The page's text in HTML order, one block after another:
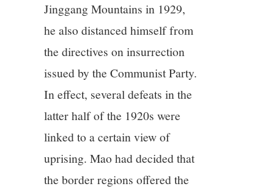
Jinggang Mountains in 1929,
he also distanced himself from
the directives on insurrection
issued by the Communist Party.
In effect, several defeats in the
latter half of the 1920s were
linked to a certain view of
uprising. Mao had decided that
the border regions offered the